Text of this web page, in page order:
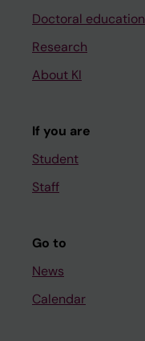
Doctoral education
Research
About KI
If you are
Student
Staff
Go to
News
Calendar